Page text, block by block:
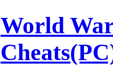
World